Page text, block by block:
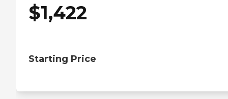
$1,422
Starting Price